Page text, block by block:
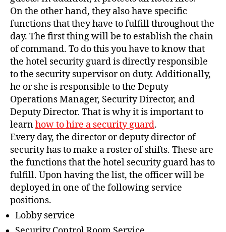
On the other hand, they also have specific
functions that they have to fulfill throughout the
day. The first thing will be to establish the chain
of command. To do this you have to know that
the hotel security guard is directly responsible
to the security supervisor on duty. Additionally,
he or she is responsible to the Deputy
Operations Manager, Security Director, and
Deputy Director. That is why it is important to
learnhow to hire a security guard.
Every day, the director or deputy director of
security has to make a roster of shifts. These are
the functions that the hotel security guard has to
fulfill. Upon having the list, the officer will be
deployed in one of the following service
positions.
Lobby service